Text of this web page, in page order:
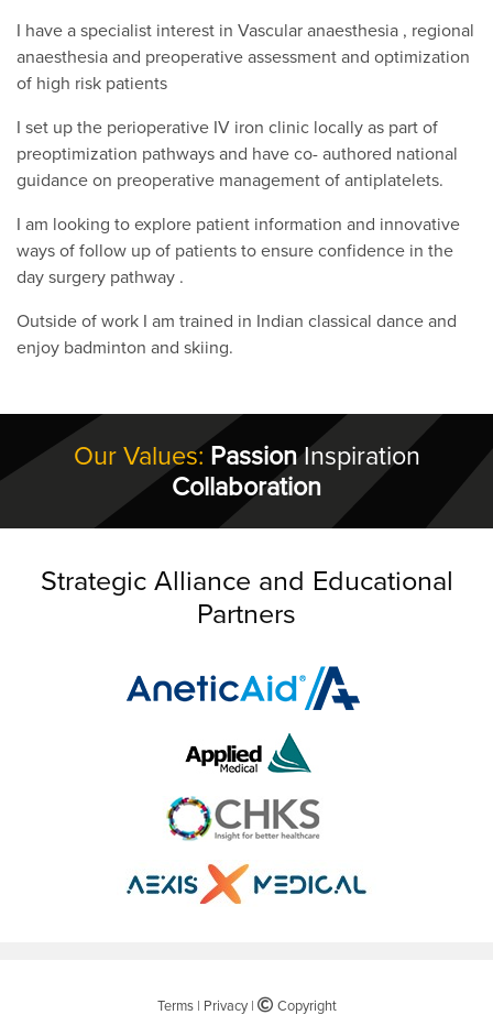
I have a specialist interest in Vascular anaesthesia , regional
anaesthesia and preoperative assessment and optimization
of high risk patients
I set up the perioperative IV iron clinic locally as part of
preoptimization pathways and have co- authored national
guidance on preoperative management of antiplatelets.
I am looking to explore patient information and innovative
ways of follow up of patients to ensure confidence in the
day surgery pathway .
Outside of work I am trained in Indian classical dance and
enjoy badminton and skiing.
Our Values: PassionInspiration
Collaboration
Strategic Alliance and Educational
Partners
Terms| Privacy| ©Copyright